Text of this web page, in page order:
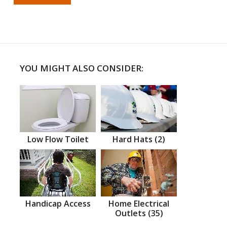
YOU MIGHT ALSO CONSIDER:
Low Flow Toilet Hard Hats (2)
Handicap Access
Home Electrical
Outlets (35)